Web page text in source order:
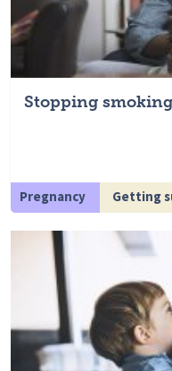
Stopping
Pregnancy Getting